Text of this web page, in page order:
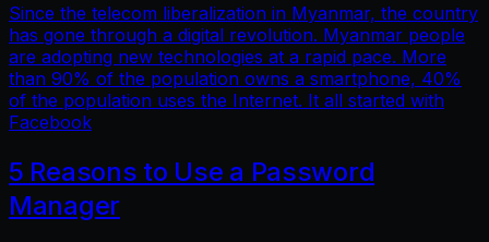
Since the telecom liberalization in Myanmar, the country
has gone through a digital revolution. Myanmar people
are adopting new technologies at a rapid pace. More
than 90% of the population owns a smartphone, 40%
of the population uses the Internet. It all started with
Facebook
5 Reasons to Use a Password
Manager